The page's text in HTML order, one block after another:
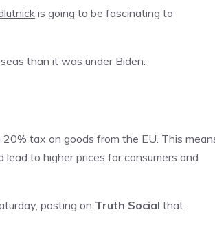
is going to be fascinating to
than it was under Biden.
tax on goods from the EU. This
lead to higher prices for consumers and
posting on Truth Social that